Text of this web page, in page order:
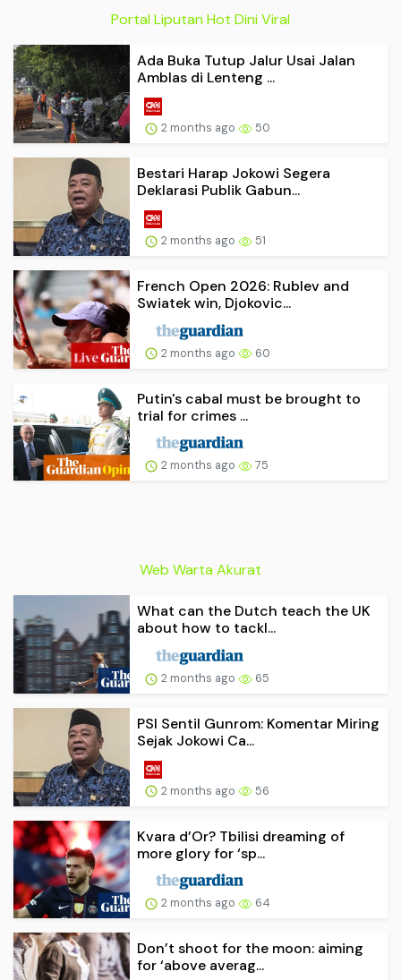
Portal Liputan Hot Dini Viral
Ada Buka Tutup Jalur Usai Jalan
Amblas di Lenteng ...
2 months ago 50
Bestari Harap Jokowi Segera
Deklarasi Publik Gabun...
2 months ago 51
French Open 2026: Rublev and
Swiatek win, Djokovic...
2 months ago 60
Putin's cabal must be brought to
trial for crimes ...
2 months ago 75
Web Warta Akurat
What can the Dutch teach the UK
about how to tackl...
2 months ago 65
PSI Sentil Gunrom: Komentar Miring
Sejak Jokowi Ca...
2 months ago 56
Kvara d’Or? Tbilisi dreaming of
more glory for ‘sp...
2 months ago 64
Don’t shoot for the moon: aiming
for ‘above averag...